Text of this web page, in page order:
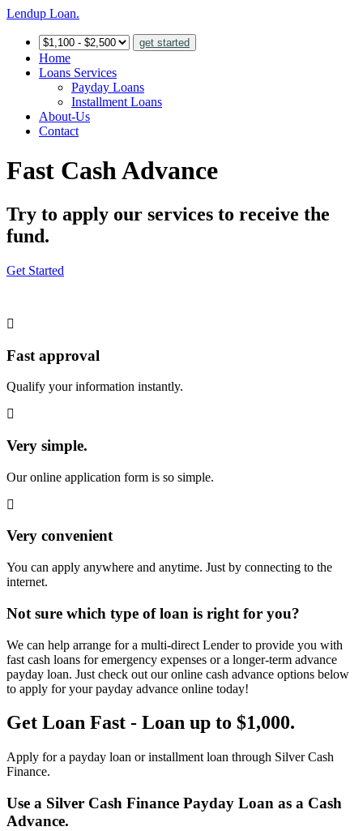
Lendup Loan.
get started
Home
Loans Services
Payday Loans
Installment Loans
About-Us
Contact
Fast Cash Advance
Try to apply our services to receive the
fund.
Get Started
Fast approval
Qualify your information instantly.
Very simple.
Our online application form is so simple.
Very convenient
You can apply anywhere and anytime. Just by connecting to the
internet.
Not sure which type of loan is right for you?
We can help arrange for a multi-direct Lender to provide you with
fast cash loans for emergency expenses or a longer-term advance
payday loan. Just check out our online cash advance options below
to apply for your payday advance online today!
Get Loan Fast - Loan up to $1,000.
Apply for a payday loan or installment loan through Silver Cash
Finance.
Use a Silver Cash Finance Payday Loan as a Cash
Advance.